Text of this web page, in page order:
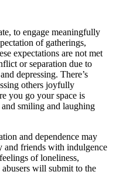
to engage meaningfully
of gatherings,
expectations are not met
or separation due to
depressing. There’s
others joyfully
you go your space is
smiling and laughing
and dependence may
and friends with indulgence
of loneliness,
will submit to the